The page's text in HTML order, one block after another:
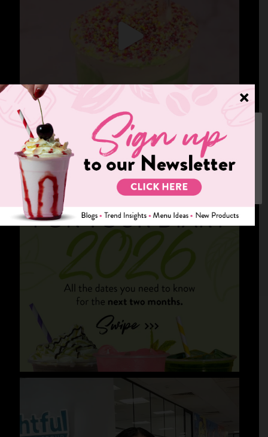
We use cookies on our website to give you the most relevant
experience by remembering your preferences and repeat visits.
By clicking “Accept”, you consent to the use of ALL the cookies.
Cookie settings
ACCEPT